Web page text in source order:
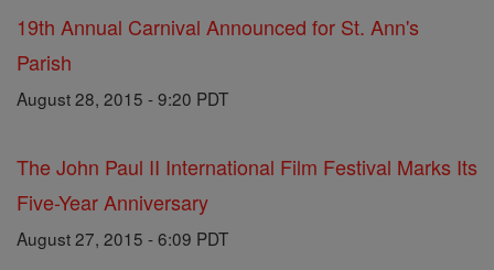
19th Annual Carnival Announced for St. Ann's
Parish
August 28, 2015 - 9:20 PDT
The John Paul II International Film Festival Marks Its
Five-Year Anniversary
August 27, 2015 - 6:09 PDT